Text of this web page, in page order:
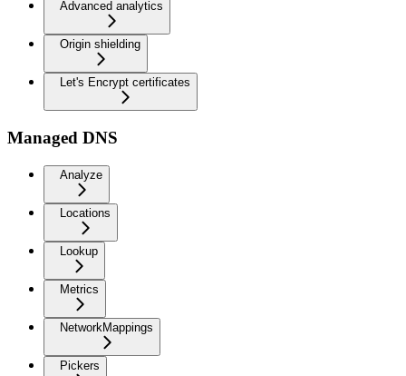
Advanced analytics
Origin shielding
Let's Encrypt certificates
Managed DNS
Analyze
Locations
Lookup
Metrics
NetworkMappings
Pickers